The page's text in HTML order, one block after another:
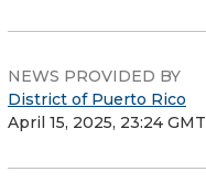
NEWS PROVIDED BY
District of Puerto Rico
April 15, 2025, 23:24 GMT